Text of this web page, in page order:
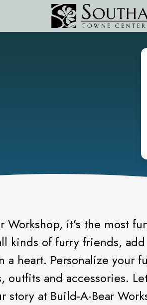
Workshop, it’s the most
kinds of furry friends,
a heart. Personalize your
outfits and accessories.
story at Build-A-Bear